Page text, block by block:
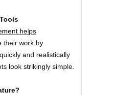
helps
their work by
and realistically
look strikingly simple.